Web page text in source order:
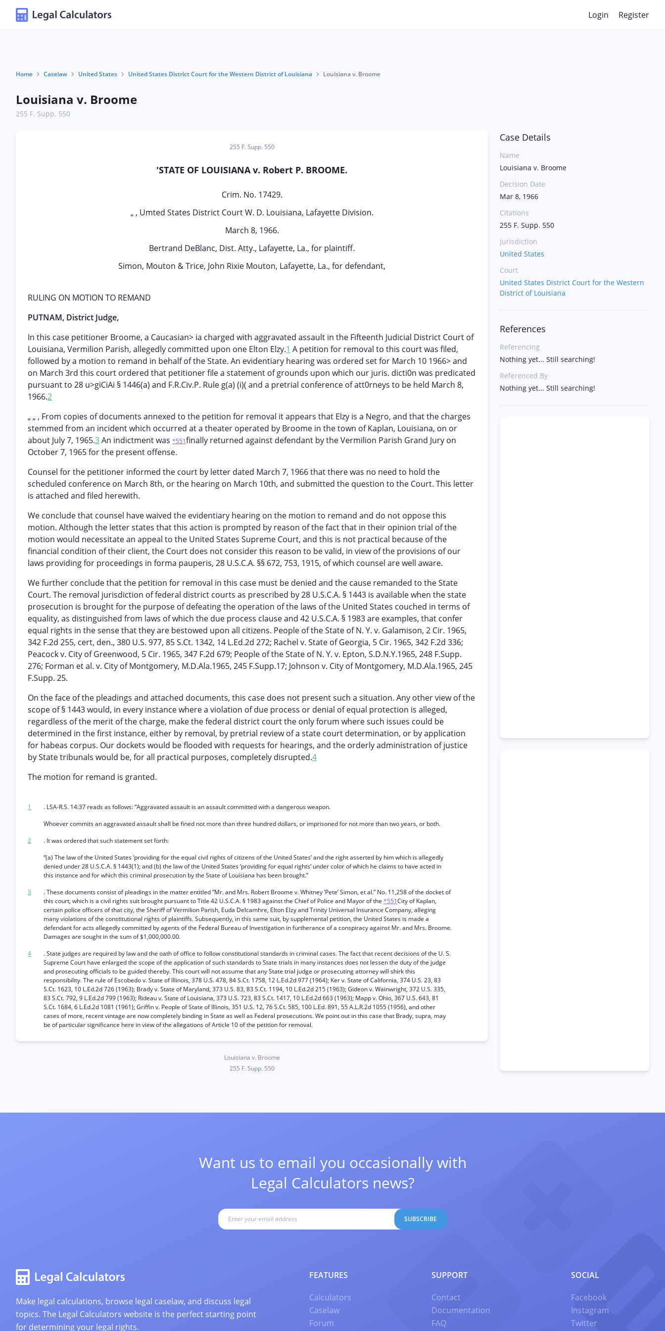
Login Register
Home Caselaw United States United States District Court for the Western District of Louisiana Louisiana v. Broome
Louisiana v. Broome
255 F. Supp. 550
255 F. Supp. 550
'STATE OF LOUISIANA v. Robert P. BROOME.
Crim. No. 17429.
„ , Umted States District Court W. D. Louisiana, Lafayette Division.
March 8, 1966.
Bertrand DeBlanc, Dist. Atty., Lafayette, La., for plaintiff.
Simon, Mouton & Trice, John Rixie Mouton, Lafayette, La., for defendant,
RULING ON MOTION TO REMAND
PUTNAM, District Judge,
In this case petitioner Broome, a Caucasian> ia charged with aggravated assault in the Fifteenth Judicial District Court of
Louisiana, Vermilion Parish, allegedly committed upon one Elton Elzy.1 A petition for removal to this court was filed,
followed by a motion to remand in behalf of the State. An evidentiary hearing was ordered set for March 10 1966> and
on March 3rd this court ordered that petitioner file a statement of grounds upon which our juris. dicti0n was predicated
pursuant to 28 u>giCiAi § 1446(a) and F.R.Civ.P. Rule g(a) (i)( and a pretrial conference of att0rneys to be held March 8,
1966.2
„ „ , From copies of documents annexed to the petition for removal it appears that Elzy is a Negro, and that the charges
stemmed from an incident which occurred at a theater operated by Broome in the town of Kaplan, Louisiana, on or
about July 7, 1965.3An indictment was *551finally returned against defendant by the Vermilion Parish Grand Jury on
October 7, 1965 for the present offense.
Counsel for the petitioner informed the court by letter dated March 7, 1966 that there was no need to hold the
scheduled conference on March 8th, or the hearing on March 10th, and submitted the question to the Court. This letter
is attached and filed herewith.
We conclude that counsel have waived the evidentiary hearing on the motion to remand and do not oppose this
motion. Although the letter states that this action is prompted by reason of the fact that in their opinion trial of the
motion would necessitate an appeal to the United States Supreme Court, and this is not practical because of the
financial condition of their client, the Court does not consider this reason to be valid, in view of the provisions of our
laws providing for proceedings in forma pauperis, 28 U.S.C.A. §§ 672, 753, 1915, of which counsel are well aware.
We further conclude that the petition for removal in this case must be denied and the cause remanded to the State
Court. The removal jurisdiction of federal district courts as prescribed by 28 U.S.C.A. § 1443 is available when the state
prosecution is brought for the purpose of defeating the operation of the laws of the United States couched in terms of
equality, as distinguished from laws of which the due process clause and 42 U.S.C.A. § 1983 are examples, that confer
equal rights in the sense that they are bestowed upon all citizens. People of the State of N. Y. v. Galamison, 2 Cir. 1965,
342 F.2d 255, cert, den., 380 U.S. 977, 85 S.Ct. 1342, 14 L.Ed.2d 272; Rachel v. State of Georgia, 5 Cir. 1965, 342 F.2d 336;
Peacock v. City of Greenwood, 5 Cir. 1965, 347 F.2d 679; People of the State of N. Y. v. Epton, S.D.N.Y.1965, 248 F.Supp.
276; Forman et al. v. City of Montgomery, M.D.Ala.1965, 245 F.Supp.17; Johnson v. City of Montgomery, M.D.Ala.1965, 245
F.Supp. 25.
On the face of the pleadings and attached documents, this case does not present such a situation. Any other view of the
scope of § 1443 would, in every instance where a violation of due process or denial of equal protection is alleged,
regardless of the merit of the charge, make the federal district court the only forum where such issues could be
determined in the first instance, either by removal, by pretrial review of a state court determination, or by application
for habeas corpus. Our dockets would be flooded with requests for hearings, and the orderly administration of justice
by State tribunals would be, for all practical purposes, completely disrupted.4
The motion for remand is granted.
1
. LSA-R.S. 14:37 reads as follows: “Aggravated assault is an assault committed with a dangerous weapon.
Whoever commits an aggravated assault shall be fined not more than three hundred dollars, or imprisoned for not more than two years, or both.
2
. It was ordered that such statement set forth:
“(a) The law of the United States ‘providing for the equal civil rights of citizens of the United States’ and the right asserted by him which is allegedly
denied under 28 U.S.C.A. § 1443(1); and (b) the law of the United States ‘providing for equal rights’ under color of which he claims to have acted in
this instance and for which this criminal prosecution by the State of Louisiana has been brought.”
3
. These documents consist of pleadings in the matter entitled “Mr. and Mrs. Robert Broome v. Whitney ‘Pete’ Simon, et al.” No. 11,258 of the docket of
this court, which is a civil rights suit brought pursuant to Title 42 U.S.C.A. § 1983 against the Chief of Police and Mayor of the *551City of Kaplan,
certain police officers of that city, the Sheriff of Vermilion Parish, Euda Delcamhre, Elton Elzy and Trinity Universal Insurance Company, alleging
many violations of the constitutional rights of plaintiffs. Subsequently, in this same suit, by supplemental petition, the United States is made a
defendant for acts allegedly committed by agents of the Federal Bureau of Investigation in furtherance of a conspiracy against Mr. and Mrs. Broome.
Damages are sought in the sum of $1,000,000.00.
4
. State judges are required by law and the oath of office to follow constitutional standards in criminal cases. The fact that recent decisions of the U. S.
Supreme Court have enlarged the scope of the application of such standards to State trials in many instances does not lessen the duty of the judge
and prosecuting officials to be guided thereby. This court will not assume that any State trial judge or prosecuting attorney will shirk this
responsibility. The rule of Escobedo v. State of Illinois, 378 U.S. 478, 84 S.Ct. 1758, 12 L.Ed.2d 977 (1964); Ker v. State of California, 374 U.S. 23, 83
S.Ct. 1623, 10 L.Ed.2d 726 (1963); Brady v. State of Maryland, 373 U.S. 83, 83 S.Ct. 1194, 10 L.Ed.2d 215 (1963); Gideon v. Wainwright, 372 U.S. 335,
83 S.Ct. 792, 9 L.Ed.2d 799 (1963); Rideau v. State of Louisiana, 373 U.S. 723, 83 S.Ct. 1417, 10 L.Ed.2d 663 (1963); Mapp v. Ohio, 367 U.S. 643, 81
S.Ct. 1684, 6 L.Ed.2d 1081 (1961); Griffin v. People of State of Illinois, 351 U.S. 12, 76 S.Ct. 585, 100 L.Ed. 891, 55 A.L.R.2d 1055 (1956), and other
cases of more, recent vintage are now completely binding in State as well as Federal prosecutions. We point out in this case that Brady, supra, may
be of particular significance here in view of the allegations of Article 10 of the petition for removal.
Louisiana v. Broome
255 F. Supp. 550
Case Details
Name
Louisiana v. Broome
Decision Date
Mar 8, 1966
Citations
255 F. Supp. 550
Jurisdiction
United States
Court
United States District Court for the Western
District of Louisiana
References
Referencing
Nothing yet... Still searching!
Referenced By
Nothing yet... Still searching!
Want us to email you occasionally with
Legal Calculators news?
SUBSCRIBE
Make legal calculations, browse legal caselaw, and discuss legal
topics. The Legal Calculators website is the perfect starting point
for determining your legal rights.
FEATURES
Calculators
Caselaw
Forum
SUPPORT
Contact
Documentation
FAQ
SOCIAL
Facebook
Instagram
Twitter